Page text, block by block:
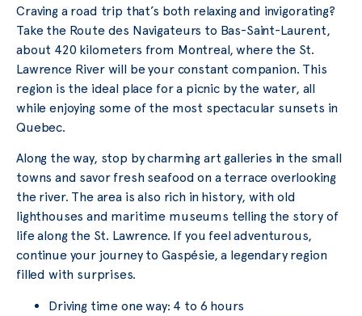
Craving a road trip that’s both relaxing and invigorating?
Take the Route des Navigateurs to Bas-Saint-Laurent,
about 420 kilometers from Montreal, where the St.
Lawrence River will be your constant companion. This
region is the ideal place for a picnic by the water, all
while enjoying some of the most spectacular sunsets in
Quebec.
Along the way, stop by charming art galleries in the small
towns and savor fresh seafood on a terrace overlooking
the river. The area is also rich in history, with old
lighthouses and maritime museums telling the story of
life along the St. Lawrence. If you feel adventurous,
continue your journey to Gaspésie, a legendary region
filled with surprises.
Driving time one way: 4 to 6 hours